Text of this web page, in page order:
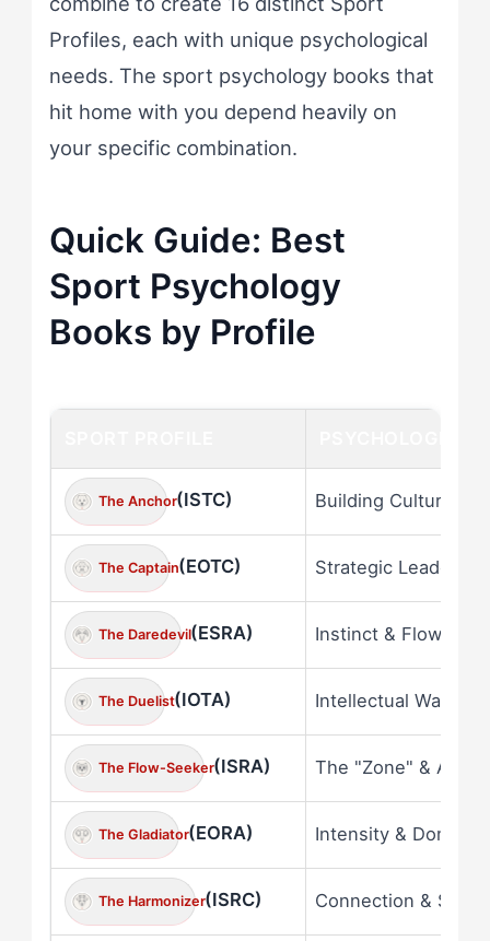
Profiles, each with unique psychological
needs. The sport psychology books that
hit home with you depend heavily on
your specific combination.
Quick Guide: Best
Sport Psychology
Books by Profile
The Anchor(ISTC) Building Culture &
The Captain(EOTC) Strategic
The Daredevil(ESRA) Instinct & Flow
The Duelist(IOTA) Intellectual Warfare
The Flow-Seeker(ISRA) The "Zone" &
The Gladiator(EORA) Intensity &
The Harmonizer(ISRC) Connection & Spirit